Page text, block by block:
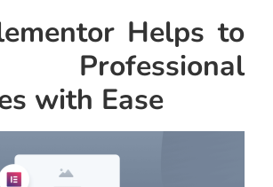
Helps to
Professional
with Ease